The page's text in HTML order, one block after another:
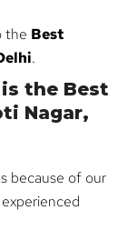
the Best
.
the Best
Nagar,
because of our